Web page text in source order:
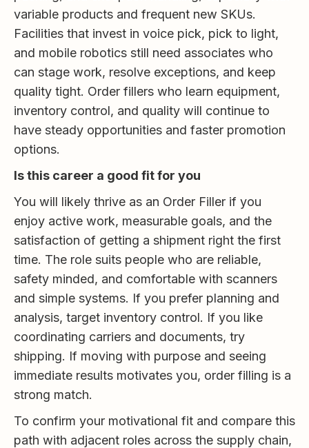
variable products and frequent new SKUs.
Facilities that invest in voice pick, pick to light,
and mobile robotics still need associates who
can stage work, resolve exceptions, and keep
quality tight. Order fillers who learn equipment,
inventory control, and quality will continue to
have steady opportunities and faster promotion
options.
Is this career a good fit for you
You will likely thrive as an Order Filler if you
enjoy active work, measurable goals, and the
satisfaction of getting a shipment right the first
time. The role suits people who are reliable,
safety minded, and comfortable with scanners
and simple systems. If you prefer planning and
analysis, target inventory control. If you like
coordinating carriers and documents, try
shipping. If moving with purpose and seeing
immediate results motivates you, order filling is a
strong match.
To confirm your motivational fit and compare this
path with adjacent roles across the supply chain,